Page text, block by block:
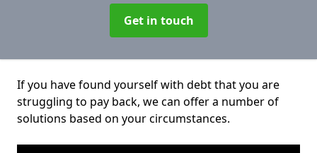
Get in touch
If you have found yourself with debt that you are
struggling to pay back, we can offer a number of
solutions based on your circumstances.